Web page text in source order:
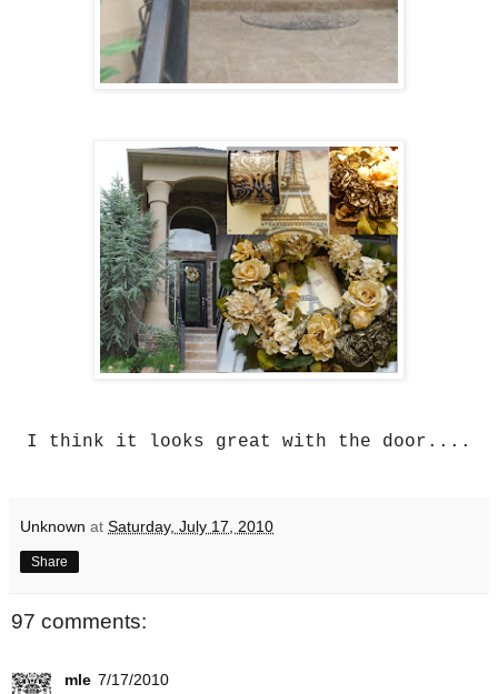
I think it looks great with the door....
Unknown at Saturday, July 17, 2010
Share
97 comments:
mle 7/17/2010